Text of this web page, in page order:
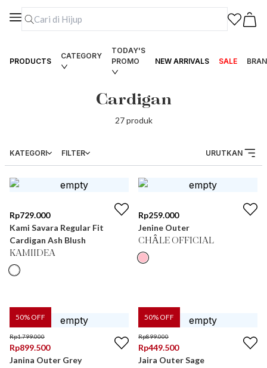
PRODUCTS
CATEGORY
TODAY'S
PROMO
NEW ARRIVALS SALE
Cardigan
27produk
KATEGORI FILTER URUTKAN
Rp729.000
Kami Savara Regular Fit
Cardigan Ash Blush
KAMIIDEA
Rp259.000
Jenine Outer
CHÂLE OFFICIAL
50% OFF
Rp1.799.000
Rp899.500
Janina Outer Grey
50% OFF
Rp899.000
Rp449.500
Jaira Outer Sage